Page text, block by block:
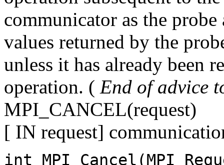
communicator as the probe
values returned by the
unless it has already been
operation. ( End of advice
MPI_CANCEL(request)
[ IN request]
int